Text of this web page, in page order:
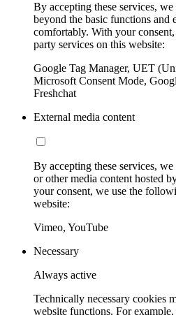
By accepting these services,
beyond the basic functions and
comfortably. With your
party services on this website:
Google Tag Manager, UET
Microsoft Consent Mode,
Freshchat
External media content
By accepting these services,
or other media content hosted
your consent, we use the
website:
Vimeo, YouTube
Necessary
Always active
Technically necessary cookies
website functions. For